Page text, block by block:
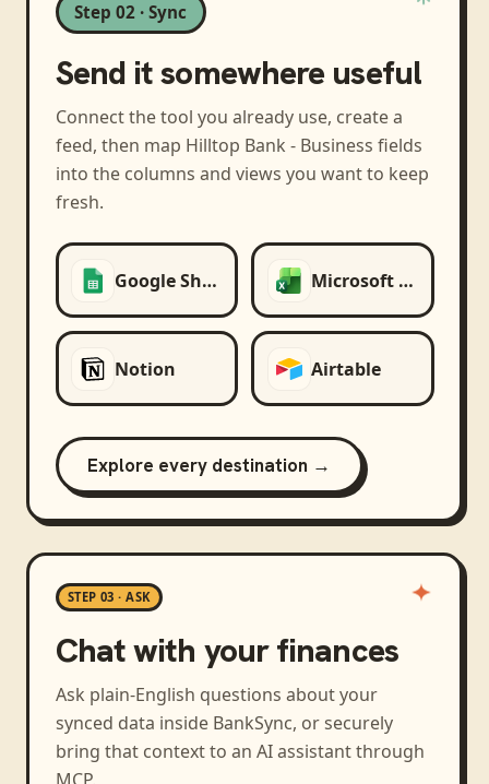
Step 02 · Sync
Send it somewhere useful
Connect the tool you already use, create a
feed, then map Hilltop Bank - Business fields
into the columns and views you want to keep
fresh.
Google Sheets Microsoft Excel
Notion Airtable
Explore every destination →
STEP 03 · ASK
Chat with your finances
Ask plain-English questions about your
synced data inside BankSync, or securely
bring that context to an AI assistant through
MCP.